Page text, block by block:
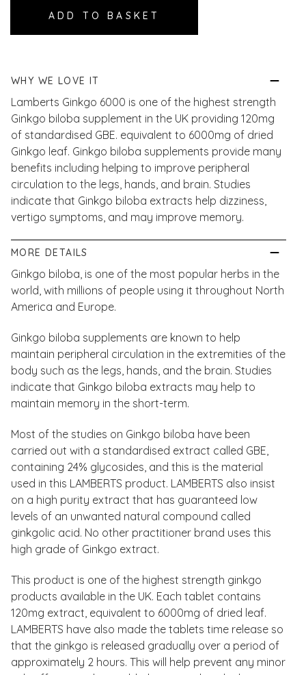
WHY WE LOVE IT
Lamberts Ginkgo 6000 is one of the highest strength
Ginkgo biloba supplement in the UK providing 120mg
of standardised GBE. equivalent to 6000mg of dried
Ginkgo leaf. Ginkgo biloba supplements provide many
benefits including helping to improve peripheral
circulation to the legs, hands, and brain. Studies
indicate that Ginkgo biloba extracts help dizziness,
vertigo symptoms, and may improve memory.
MORE DETAILS
Ginkgo biloba, is one of the most popular herbs in the
world, with millions of people using it throughout North
America and Europe.
Ginkgo biloba supplements are known to help
maintain peripheral circulation in the extremities of the
body such as the legs, hands, and the brain. Studies
indicate that Ginkgo biloba extracts may help to
maintain memory in the short-term.
Most of the studies on Ginkgo biloba have been
carried out with a standardised extract called GBE,
containing 24% glycosides, and this is the material
used in this LAMBERTS product. LAMBERTS also insist
on a high purity extract that has guaranteed low
levels of an unwanted natural compound called
ginkgolic acid. No other practitioner brand uses this
high grade of Ginkgo extract.
This product is one of the highest strength ginkgo
products available in the UK. Each tablet contains
120mg extract, equivalent to 6000mg of dried leaf.
LAMBERTS have also made the tablets time release so
that the ginkgo is released gradually over a period of
approximately 2 hours. This will help prevent any minor